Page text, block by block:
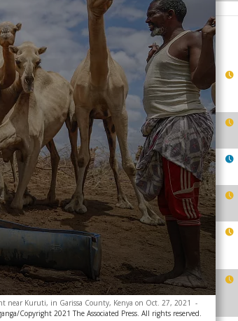
near Kuruti, in Garissa County, Kenya on Oct. 27, 2021 -
Copyright 2021 The Associated Press. All rights reserved.